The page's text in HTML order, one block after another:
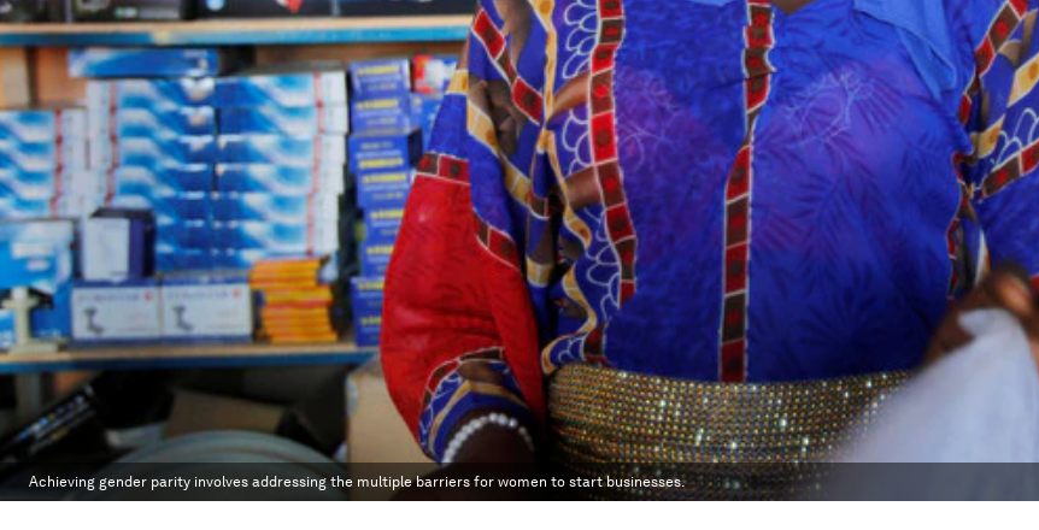
Achieving gender parity involves addressing the multiple barriers for women to start businesses.